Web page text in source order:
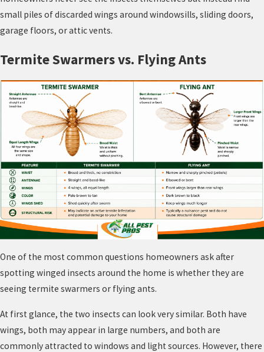
small piles of discarded wings around windowsills, sliding doors,
garage floors, or attic vents.
Termite Swarmers vs. Flying Ants
One of the most common questions homeowners ask after
spotting winged insects around the home is whether they are
seeing termite swarmers or flying ants.
At first glance, the two insects can look very similar. Both have
wings, both may appear in large numbers, and both are
commonly attracted to windows and light sources. However, there